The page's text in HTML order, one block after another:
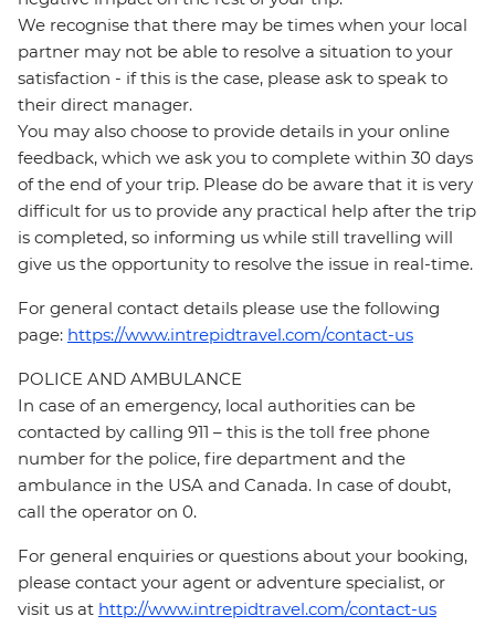
We recognise that there may be times when your local
partner may not be able to resolve a situation to your
satisfaction - if this is the case, please ask to speak to
their direct manager.
You may also choose to provide details in your online
feedback, which we ask you to complete within 30 days
of the end of your trip. Please do be aware that it is very
difficult for us to provide any practical help after the trip
is completed, so informing us while still travelling will
give us the opportunity to resolve the issue in real-time.
For general contact details please use the following
page: https://www.intrepidtravel.com/contact-us
POLICE AND AMBULANCE
In case of an emergency, local authorities can be
contacted by calling 911 – this is the toll free phone
number for the police, fire department and the
ambulance in the USA and Canada. In case of doubt,
call the operator on 0.
For general enquiries or questions about your booking,
please contact your agent or adventure specialist, or
visit us at http://www.intrepidtravel.com/contact-us